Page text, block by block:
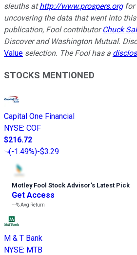
sleuths at http://www.prospers.org for
uncovering the data that went into
publication, Fool contributor Chuck
Discover and Washington Mutual.
Value selection. The Fool has a
STOCKS MENTIONED
Capital One Financial
NYSE: COF
$216.72
(-1.49%)-$3.29
Motley Fool Stock Advisor’s Latest Pick
Get Access
---%Avg Return
M & T Bank
NYSE: MTB